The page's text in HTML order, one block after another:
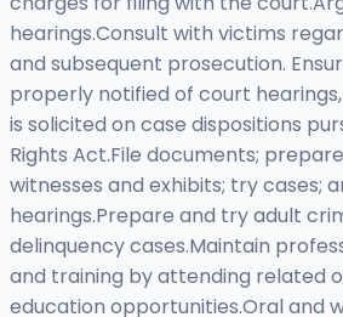
hearings.Consult with victims
and subsequent prosecution.
properly notified of court
is solicited on case dispositions
Rights Act.File documents;
witnesses and exhibits; try cases;
hearings.Prepare and try adult
delinquency cases.Maintain
and training by attending related
education opportunities.Oral and